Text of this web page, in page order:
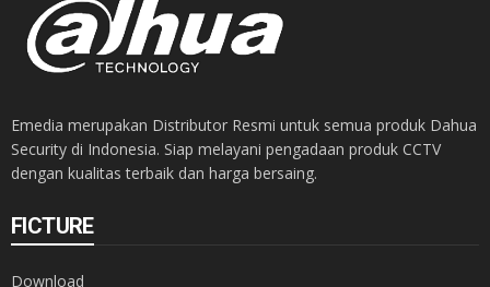
Emedia merupakan Distributor Resmi untuk semua produk Dahua
Security di Indonesia. Siap melayani pengadaan produk CCTV
dengan kualitas terbaik dan harga bersaing.
FICTURE
Download